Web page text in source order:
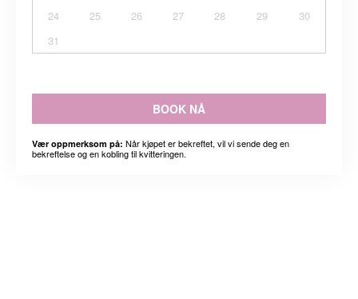
24
25 26 27 28 29
30
31
BOOK NÅ
Vær oppmerksom på: Når kjøpet er bekreftet, vil vi sende deg en
bekreftelse og en kobling til kvitteringen.